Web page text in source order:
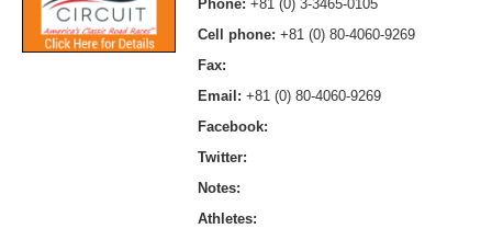
Phone: +81 (0) 3-3465-0105
Cell phone: +81 (0) 80-4060-9269
Fax:
Email: +81 (0) 80-4060-9269
Facebook:
Twitter:
Notes:
Athletes: